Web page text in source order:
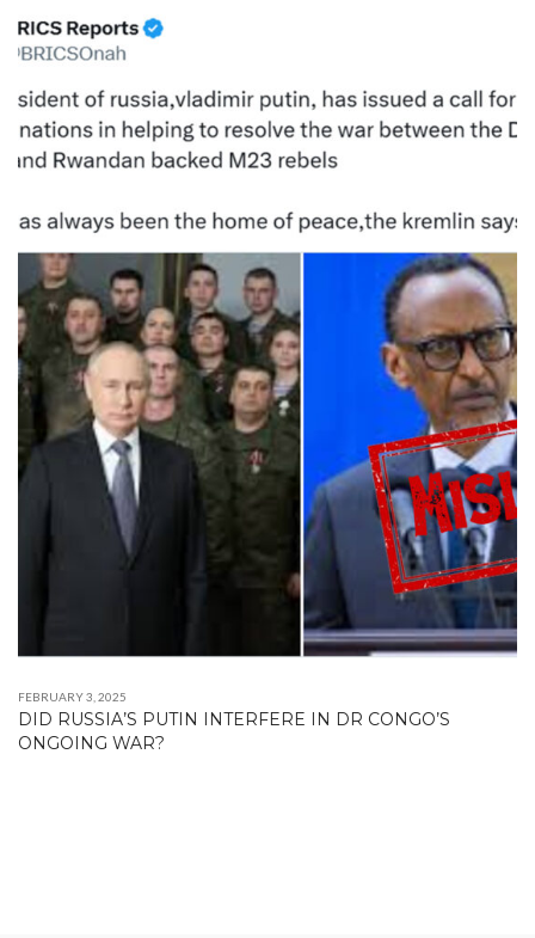
FEBRUARY 3, 2025
DID RUSSIA’S PUTIN INTERFERE IN DR CONGO’S
ONGOING WAR?